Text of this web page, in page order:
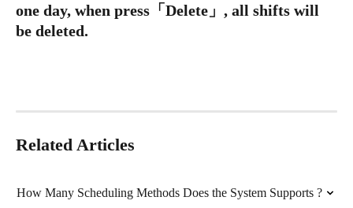
one day, when press「Delete」, all shifts will
be deleted.
Related Articles
How Many Scheduling Methods Does the System Supports ?